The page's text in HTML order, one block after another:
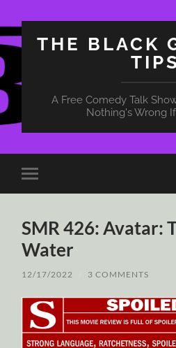
THE BLACK
A Free Comedy Talk
Nothing's Wrong
Toggle
mobile
SMR 426: Avatar:
Water
12/17/2022 3 COMMENTS